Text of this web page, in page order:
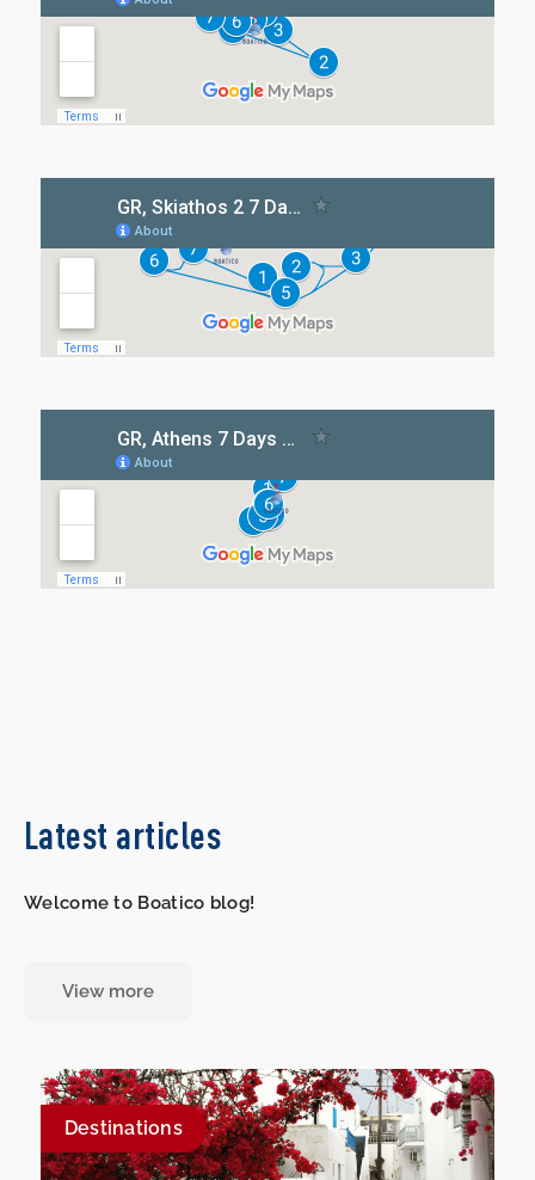
Latest articles
Welcome to Boatico blog!
View more
Destinations